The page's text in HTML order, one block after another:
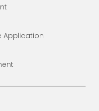
Application